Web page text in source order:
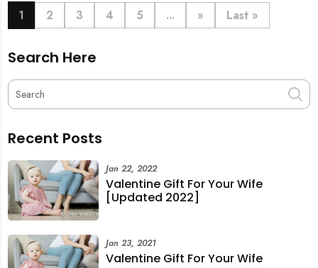
with ease.
1 2 3 4 5 ... » Last »
Search Here
Recent Posts
Valentine Gift For Your Wife
[Updated 2022]
Jan 22, 2022
Valentine Gift For Your Wife
Jan 23, 2021